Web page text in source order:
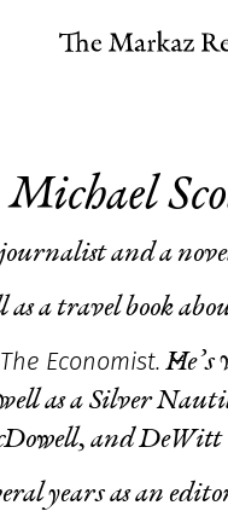
Michael
and a
as a travel book
The Economist.
as a Silver
and DeWitt
years as an